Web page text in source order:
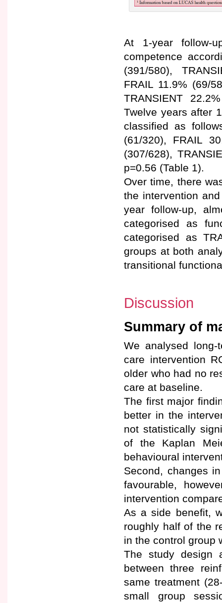
At 1-year follow-
competence
(391/580),
FRAIL 11.9% (69/
TRANSIENT
Twelve years after
classified as
(61/320), FRAIL
(307/628),
p=0.56 (Table 1).
Over time, there
the intervention
year follow-up,
categorised as
categorised as
groups at both
transitional
Discussion
Summary of
We analysed
care intervention
older who had no
care at baseline.
The first major
better in the
not statistically
of the Kaplan
behavioural
Second, changes
favourable,
intervention
As a side benefit,
roughly half of the
in the control group
The study design
between three
same treatment
small group